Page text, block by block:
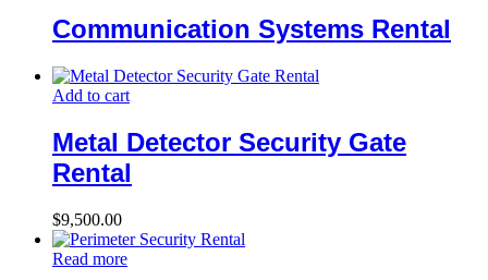
Communication Systems Rental
Add to cart
Metal Detector Security Gate
Rental
$9,500.00
Read more